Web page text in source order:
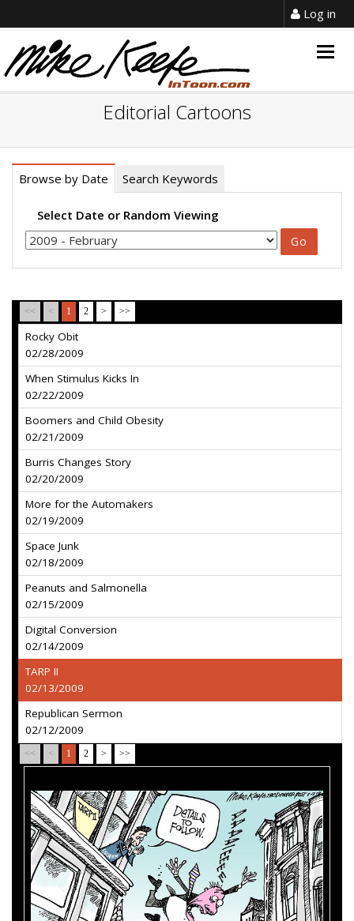
Log in
Editorial Cartoons
Browse by Date Search Keywords
Select Date or Random Viewing
<< < 1 2 > >>
Rocky Obit
02/28/2009
When Stimulus Kicks In
02/22/2009
Boomers and Child Obesity
02/21/2009
Burris Changes Story
02/20/2009
More for the Automakers
02/19/2009
Space Junk
02/18/2009
Peanuts and Salmonella
02/15/2009
Digital Conversion
02/14/2009
TARP II
02/13/2009
Republican Sermon
02/12/2009
<< < 1 2 > >>